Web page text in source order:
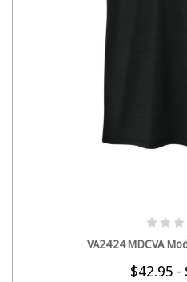
VA2424 MDCVA
$42.95 -